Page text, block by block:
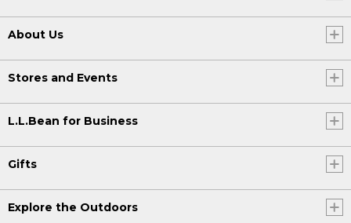
About Us
Stores and Events
L.L.Bean for Business
Gifts
Explore the Outdoors